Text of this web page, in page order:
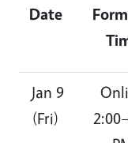
Date
Jan 9
(Fri)